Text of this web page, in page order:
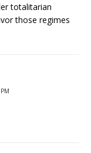
totalitarian
those regimes